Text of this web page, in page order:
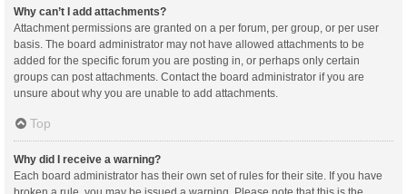
Why can’t I add attachments?
Attachment permissions are granted on a per forum, per group, or per user
basis. The board administrator may not have allowed attachments to be
added for the specific forum you are posting in, or perhaps only certain
groups can post attachments. Contact the board administrator if you are
unsure about why you are unable to add attachments.
Top
Why did I receive a warning?
Each board administrator has their own set of rules for their site. If you have